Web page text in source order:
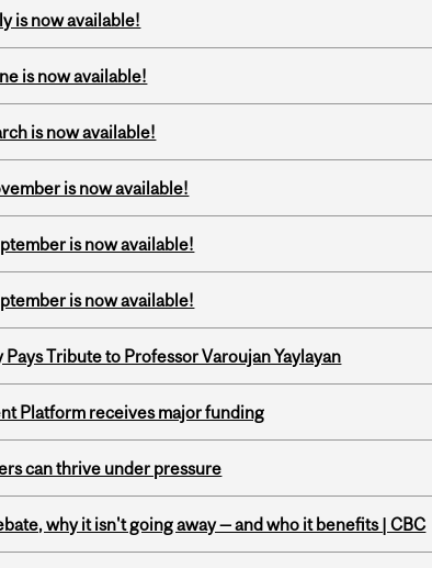
is now available!
is now available!
is now available!
is now available!
is now available!
is now available!
Tribute to Professor Varoujan Yaylayan
Platform receives major funding
can thrive under pressure
why it isn't going away — and who it benefits | CBC